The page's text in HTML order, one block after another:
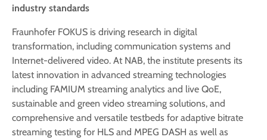
industry standards
Fraunhofer FOKUS is driving research in digital
transformation, including communication systems and
Internet-delivered video. At NAB, the institute presents its
latest innovation in advanced streaming technologies
including FAMIUM streaming analytics and live QoE,
sustainable and green video streaming solutions, and
comprehensive and versatile testbeds for adaptive bitrate
streaming testing for HLS and MPEG DASH as well as